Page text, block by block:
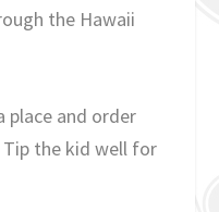
the Hawaii
place and order
the kid well for